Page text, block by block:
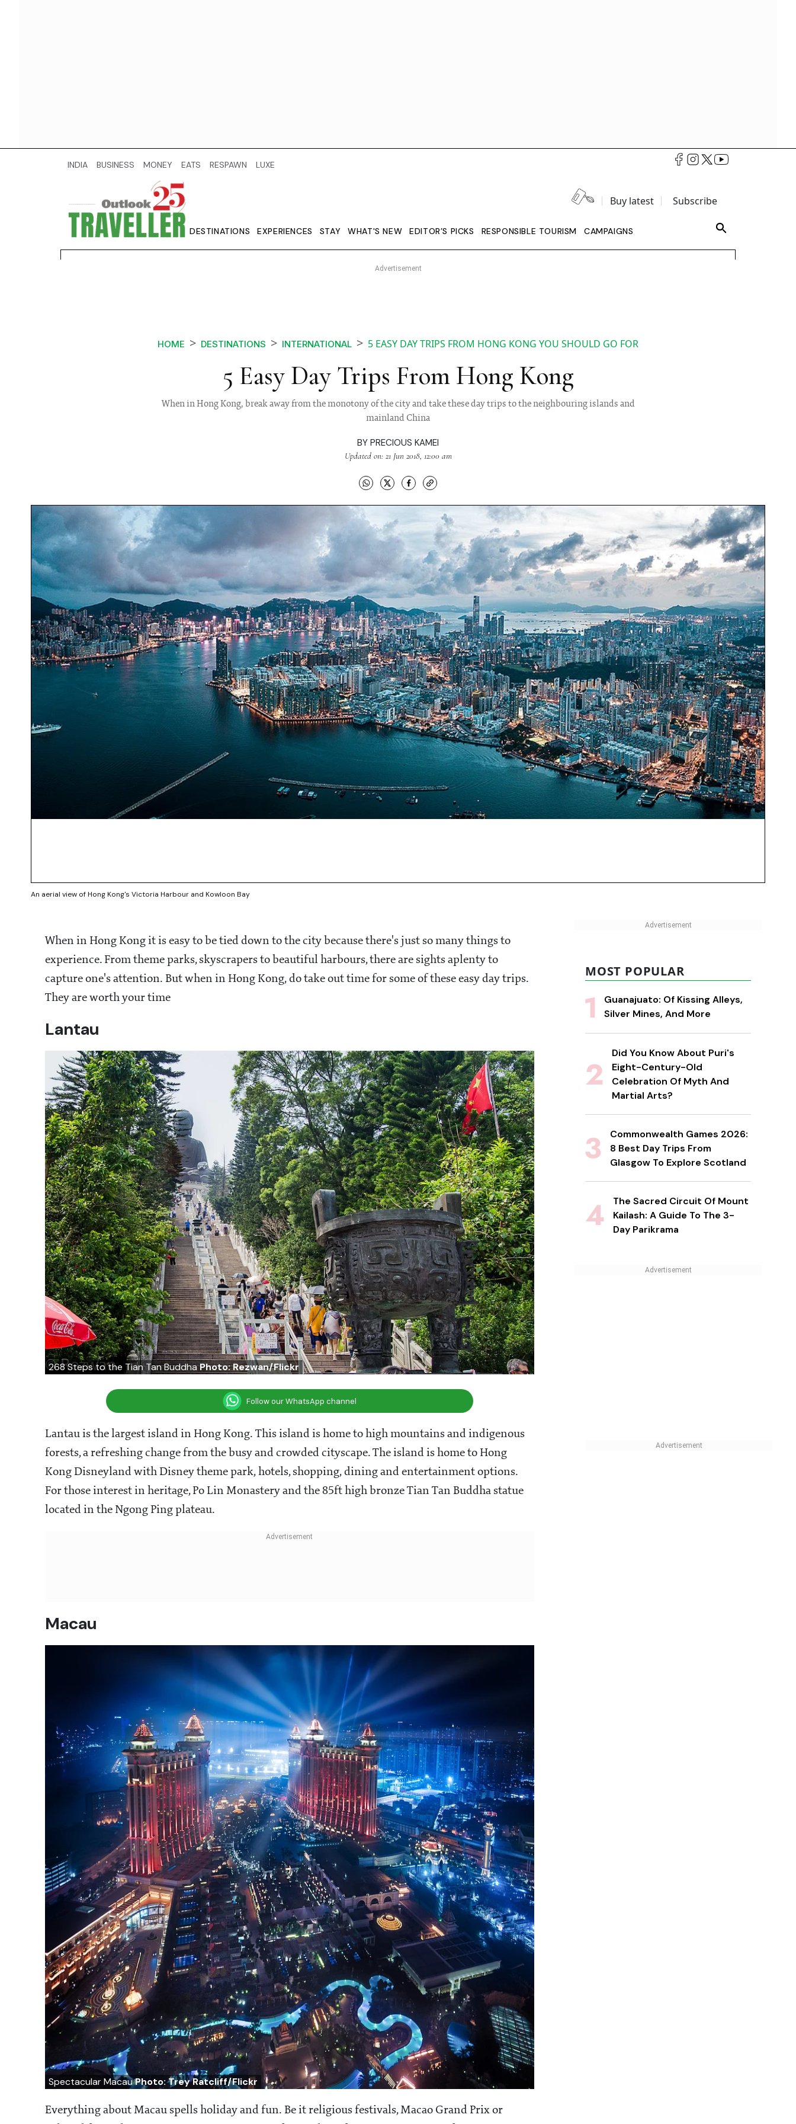
INDIA BUSINESS MONEY EATS RESPAWN LUXE
Buy latest Subscribe
DESTINATIONS EXPERIENCES STAY WHAT'S NEW EDITOR’S PICKS RESPONSIBLE TOURISM CAMPAIGNS
HOME DESTINATIONS INTERNATIONAL 5 EASY DAY TRIPS FROM HONG KONG YOU SHOULD GO FOR
5 Easy Day Trips From Hong Kong
When in Hong Kong, break away from the monotony of the city and take these day trips to the neighbouring islands and
mainland China
BY PRECIOUS KAMEI
Updated on: 21 Jun 2018, 12:00 am
An aerial view of Hong Kong's Victoria Harbour and Kowloon Bay
When in Hong Kong it is easy to be tied down to the city because there's just so many things to
experience. From theme parks, skyscrapers to beautiful harbours, there are sights aplenty to
capture one's attention. But when in Hong Kong, do take out time for some of these easy day trips.
They are worth your time
Lantau
268 Steps to the Tian Tan BuddhaPhoto: Rezwan/Flickr
Follow our WhatsApp channel
Lantau is the largest island in Hong Kong. This island is home to high mountains and indigenous
forests, a refreshing change from the busy and crowded cityscape. The island is home to Hong
Kong Disneyland with Disney theme park, hotels, shopping, dining and entertainment options.
For those interest in heritage, Po Lin Monastery and the 85ft high bronze Tian Tan Buddha statue
located in the Ngong Ping plateau.
Macau
Spectacular MacauPhoto: Trey Ratcliff/Flickr
Everything about Macau spells holiday and fun. Be it religious festivals, Macao Grand Prix or
MOST POPULAR
Guanajuato: Of Kissing Alleys,
Silver Mines, And More
Did You Know About Puri's
Eight-Century-Old
Celebration Of Myth And
Martial Arts?
Commonwealth Games 2026:
8 Best Day Trips From
Glasgow To Explore Scotland
The Sacred Circuit Of Mount
Kailash: A Guide To The 3-
Day Parikrama